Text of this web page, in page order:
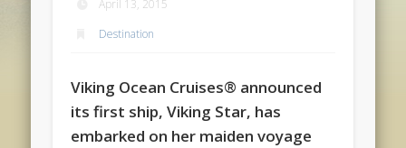
April 13, 2015
Destination
Viking Ocean Cruises® announced
its first ship, Viking Star, has
embarked on her maiden voyage